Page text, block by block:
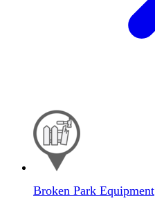
Broken Park Equipment